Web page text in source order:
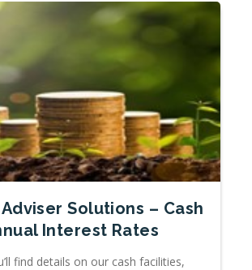
Solutions – Cash
Interest Rates
find details on our cash facilities,